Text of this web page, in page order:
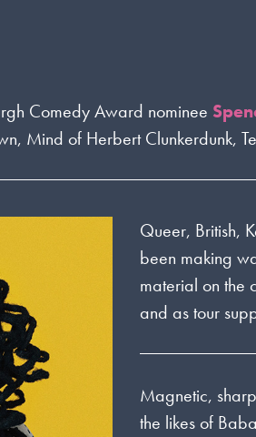
Comedy Award nominee
Mind of Herbert Clunkerdunk,
Queer, British,
been making
material on the
and as tour
Magnetic,
the likes of